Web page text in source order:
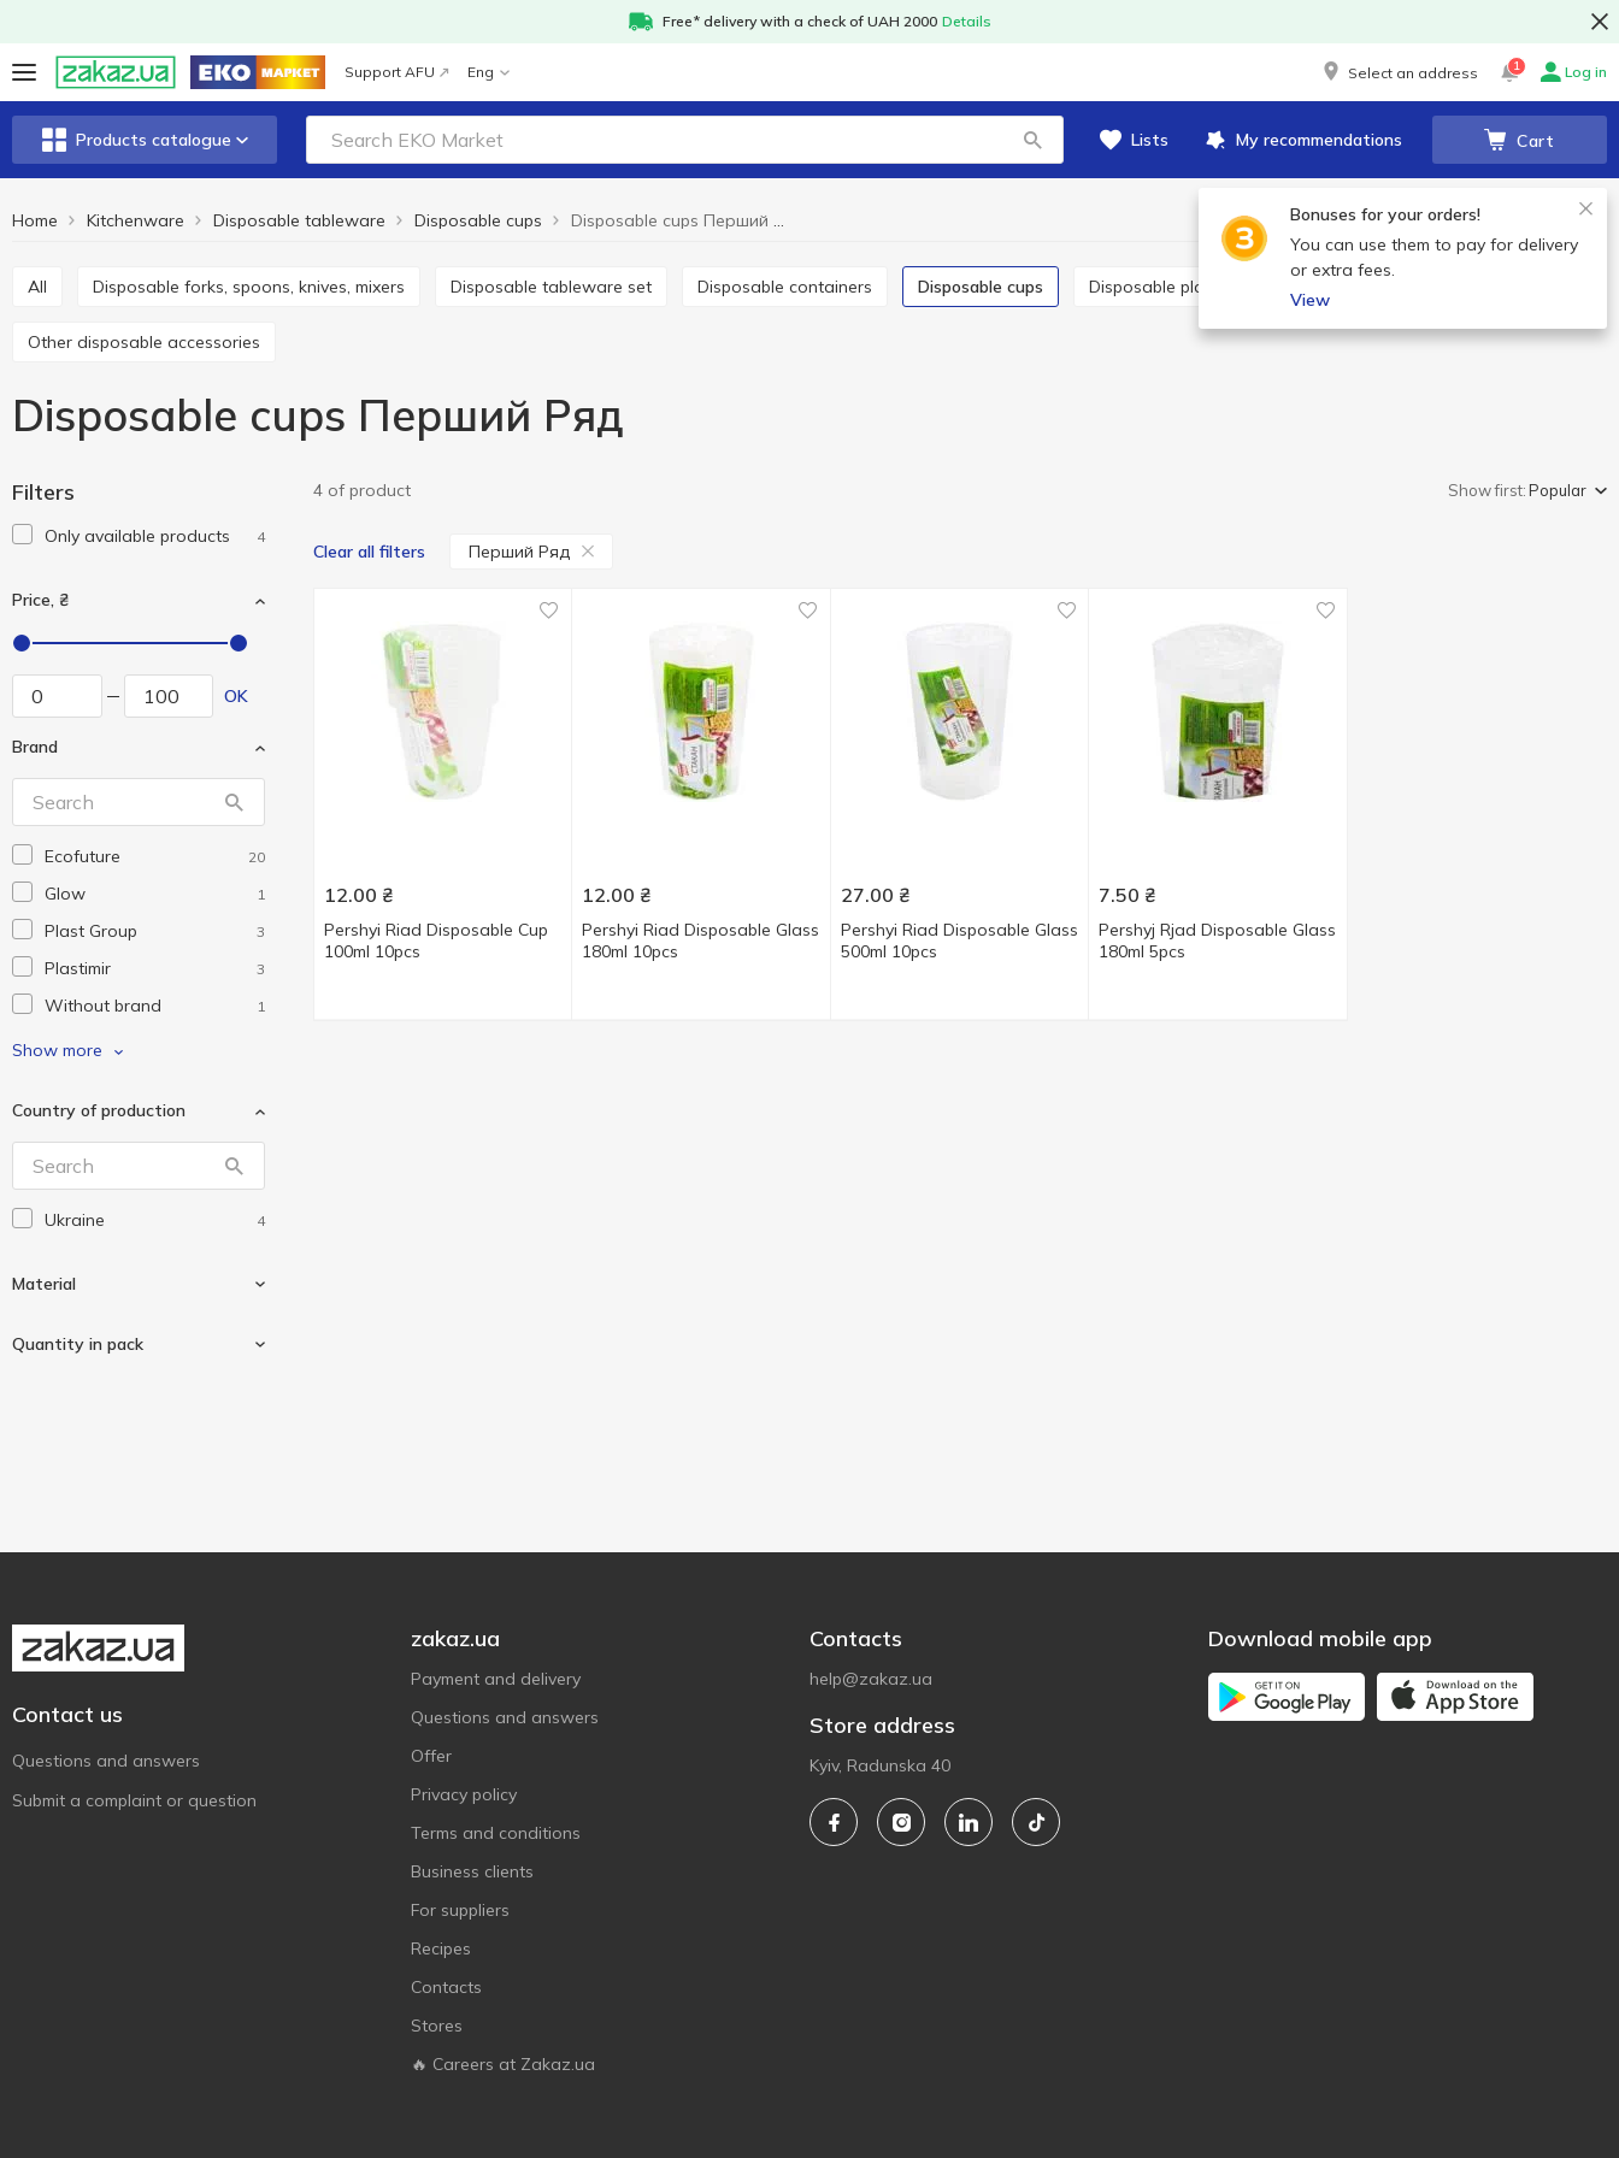
Free* delivery with a check of UAH 2000 Details
Support AFU Eng Select an address 1 Log in
Products catalogue Lists My recommendations Cart
Bonuses for your orders!
You can use them to pay for delivery
or extra fees.
View
Home Kitchenware Disposable tableware Disposable cups Disposable cups Перший Ряд
All Disposable forks, spoons, knives, mixers Disposable tableware set Disposable containers Disposable cups Disposable plates
Other disposable accessories
Disposable cups Перший Ряд
Filters
Only available products 4
Price, ₴
OK
Brand
Ecofuture 20
Glow 1
Plast Group 3
Plastimir 3
Without brand 1
Добрий Звичай
Перший Ряд 4
Інпак
Show more
Country of production
Ukraine 4
Material
Quantity in pack
4 of product Show first:Popular
Clear all filters Перший Ряд
12.00 ₴
Pershyi Riad Disposable Cup
100ml 10pcs
12.00 ₴
Pershyi Riad Disposable Glass
180ml 10pcs
27.00 ₴
Pershyi Riad Disposable Glass
500ml 10pcs
7.50 ₴
Pershyj Rjad Disposable Glass
180ml 5pcs
Contact us
Questions and answers
Submit a complaint or question
zakaz.ua
Payment and delivery
Questions and answers
Offer
Privacy policy
Terms and conditions
Business clients
For suppliers
Recipes
Contacts
Stores
🔥 Careers at Zakaz.ua
Contacts
help@zakaz.ua
Store address
Kyiv, Radunska 40
Download mobile app